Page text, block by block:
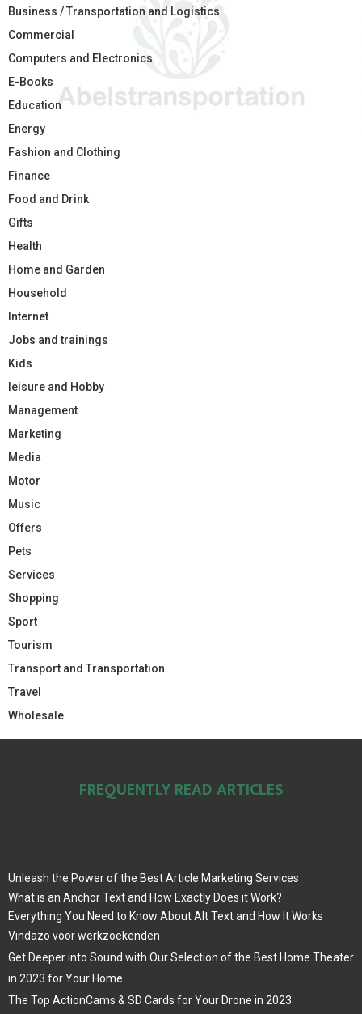
Business / Transportation and Logistics
Commercial
Computers and Electronics
E-Books
Education
Energy
Fashion and Clothing
Finance
Food and Drink
Gifts
Health
Home and Garden
Household
Internet
Jobs and trainings
Kids
leisure and Hobby
Management
Marketing
Media
Motor
Music
Offers
Pets
Services
Shopping
Sport
Tourism
Transport and Transportation
Travel
Wholesale
FREQUENTLY READ ARTICLES
Unleash the Power of the Best Article Marketing Services
What is an Anchor Text and How Exactly Does it Work?
Everything You Need to Know About Alt Text and How It Works
Vindazo voor werkzoekenden
Get Deeper into Sound with Our Selection of the Best Home Theater
in 2023 for Your Home
The Top ActionCams & SD Cards for Your Drone in 2023